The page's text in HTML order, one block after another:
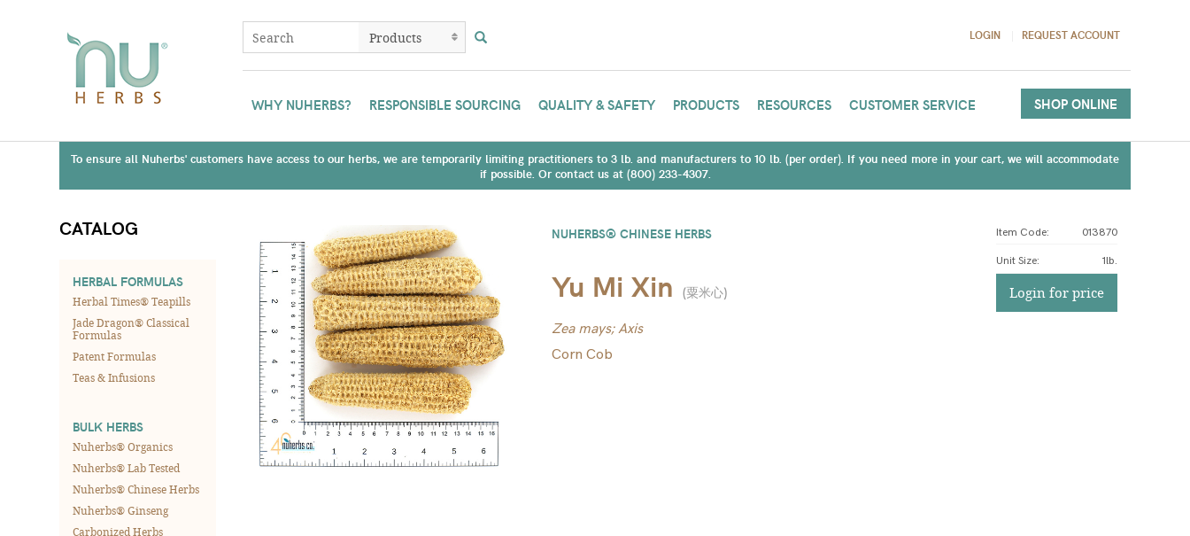
LOGIN REQUEST ACCOUNT
WHY NUHERBS? RESPONSIBLE SOURCING QUALITY & SAFETY PRODUCTS RESOURCES CUSTOMER SERVICE SHOP ONLINE
To ensure all Nuherbs' customers have access to our herbs, we are temporarily limiting practitioners to 3 lb. and manufacturers to 10 lb. (per order). If you need more in your cart, we will accommodate
if possible. Or contact us at (800) 233-4307.
CATALOG
HERBAL FORMULAS
Herbal Times® Teapills
Jade Dragon® Classical
Formulas
Patent Formulas
Teas & Infusions
BULK HERBS
Nuherbs® Organics
Nuherbs® Lab Tested
Nuherbs® Chinese Herbs
Nuherbs® Ginseng
Carbonized Herbs
NUHERBS® CHINESE HERBS
Yu Mi Xin (粟米心)
Zea mays; Axis
Corn Cob
Item Code: 013870
Unit Size: 1lb.
Login for price